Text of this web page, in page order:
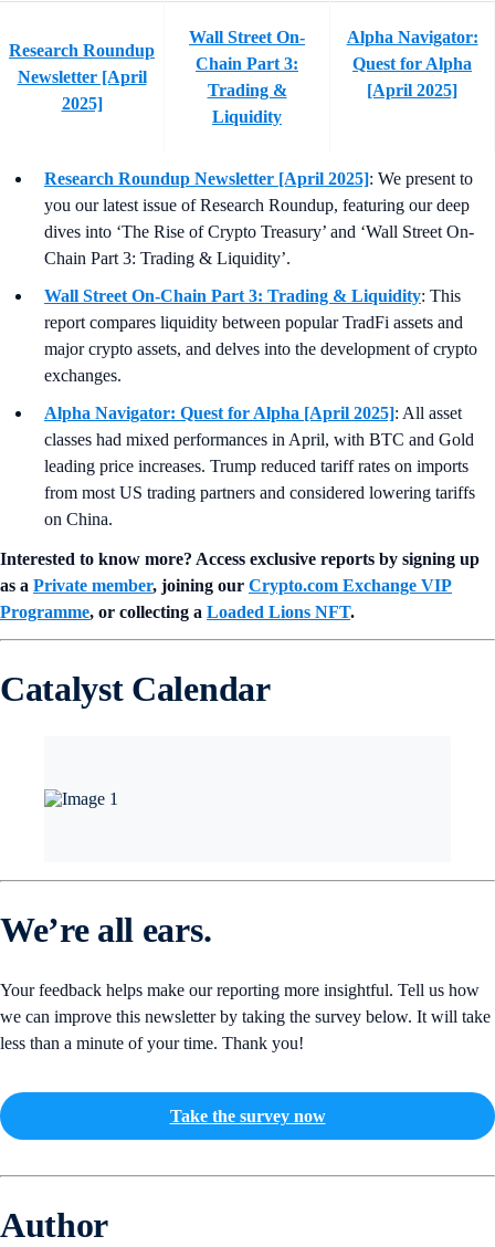
Research Roundup
Newsletter [April
2025]
Wall Street On-
Chain Part 3:
Trading &
Liquidity
Alpha Navigator:
Quest for Alpha
[April 2025]
Research Roundup Newsletter [April 2025]: We present to
you our latest issue of Research Roundup, featuring our deep
dives into ‘The Rise of Crypto Treasury’ and ‘Wall Street On-
Chain Part 3: Trading & Liquidity’.
Wall Street On-Chain Part 3: Trading & Liquidity: This
report compares liquidity between popular TradFi assets and
major crypto assets, and delves into the development of crypto
exchanges.
Alpha Navigator: Quest for Alpha [April 2025]: All asset
classes had mixed performances in April, with BTC and Gold
leading price increases. Trump reduced tariff rates on imports
from most US trading partners and considered lowering tariffs
on China.
Interested to know more? Access exclusive reports by signing up
as a Private member, joining our Crypto.com Exchange VIP
Programme, or collecting a Loaded Lions NFT.
Catalyst Calendar
We’re all ears.
Your feedback helps make our reporting more insightful. Tell us how
we can improve this newsletter by taking the survey below. It will take
less than a minute of your time. Thank you!
Take the survey now
Author